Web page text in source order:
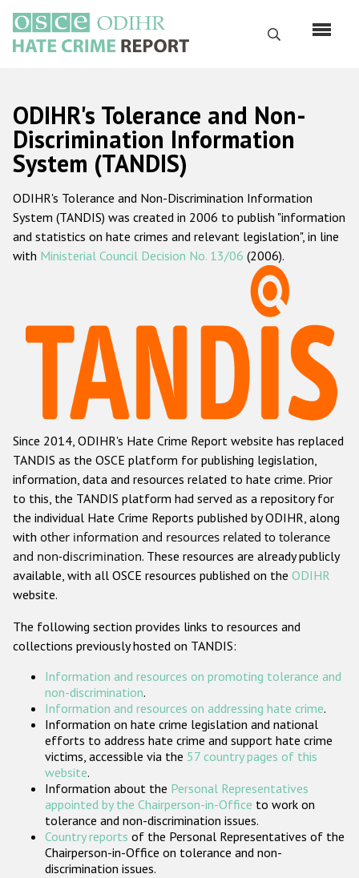
main
content
Search
Русский
Main
navigation
Home
About us
ODIHR's mandate
ODIHR's methodology
Hate Crime Report
Racist and xenophobic hate crime
Anti-Roma hate crime
Anti-Semitic hate crime
Anti-Muslim hate crime
Anti-Christian hate crime
Other hate crime based on religion or belief
Gender-based hate crime
ODIHR's Tools
Participating States
ODIHR's Tolerance and Non-
Discrimination Information
System (TANDIS)
ODIHR's Tolerance and Non-Discrimination Information
System (TANDIS) was created in 2006 to publish "information
and statistics on hate crimes and relevant legislation", in line
with Ministerial Council Decision No. 13/06 (2006).
Since 2014, ODIHR's Hate Crime Report website has replaced
TANDIS as the OSCE platform for publishing legislation,
information, data and resources related to hate crime. Prior
to this, the TANDIS platform had served as a repository for
the individual Hate Crime Reports published by ODIHR, along
with other information and resources related to tolerance
and non-discrimination. These resources are already publicly
available, with all OSCE resources published on the ODIHR
website.
The following section provides links to resources and
collections previously hosted on TANDIS:
Information and resources on promoting tolerance and
non-discrimination.
Information and resources on addressing hate crime.
Information on hate crime legislation and national
efforts to address hate crime and support hate crime
victims, accessible via the 57 country pages of this
website.
Information about the Personal Representatives
appointed by the Chairperson-in-Office to work on
tolerance and non-discrimination issues.
Country reports of the Personal Representatives of the
Chairperson-in-Office on tolerance and non-
discrimination issues.